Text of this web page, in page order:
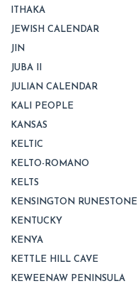
ITHAKA
JEWISH CALENDAR
JIN
JUBA II
JULIAN CALENDAR
KALI PEOPLE
KANSAS
KELTIC
KELTO-ROMANO
KELTS
KENSINGTON RUNESTONE
KENTUCKY
KENYA
KETTLE HILL CAVE
KEWEENAW PENINSULA